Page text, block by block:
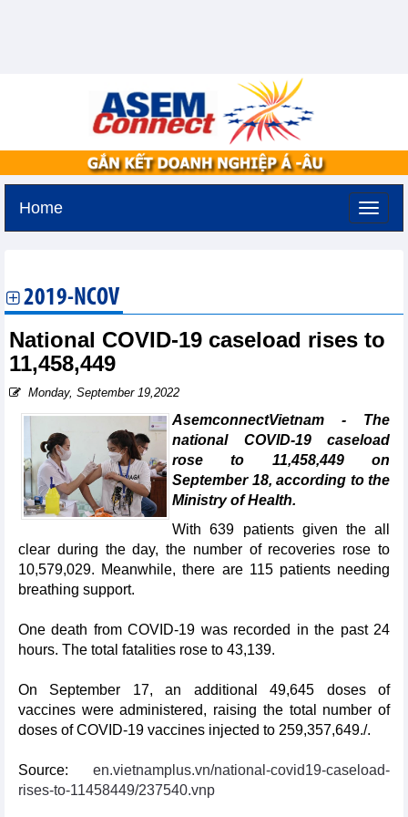
Home
2019-NCOV
National COVID-19 caseload rises to
11,458,449
Monday, September 19,2022
AsemconnectVietnam - The
national COVID-19 caseload
rose to 11,458,449 on
September 18, according to the
Ministry of Health.
With 639 patients given the all
clear during the day, the number of recoveries rose to
10,579,029. Meanwhile, there are 115 patients needing
breathing support.
One death from COVID-19 was recorded in the past 24
hours. The total fatalities rose to 43,139.
On September 17, an additional 49,645 doses of
vaccines were administered, raising the total number of
doses of COVID-19 vaccines injected to 259,357,649./.
Source: en.vietnamplus.vn/national-covid19-caseload-
rises-to-11458449/237540.vnp